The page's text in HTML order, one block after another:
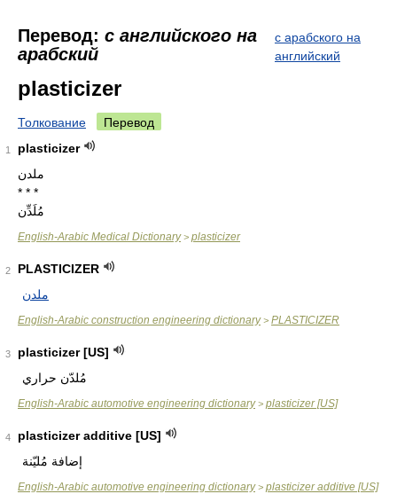
Перевод: с английского на
арабский
с арабского на
английский
plasticizer
Толкование Перевод
1
plasticizer
ملدن
* * *
مُلَدِّن
English-Arabic Medical Dictionary> plasticizer
2
PLASTICIZER
ملدن
English-Arabic construction engineering dictionary> PLASTICIZER
3
plasticizer [US]
مُلدّن حراري
English-Arabic automotive engineering dictionary> plasticizer [US]
4
plasticizer additive [US]
إضافة مُليّنة
English-Arabic automotive engineering dictionary> plasticizer additive [US]